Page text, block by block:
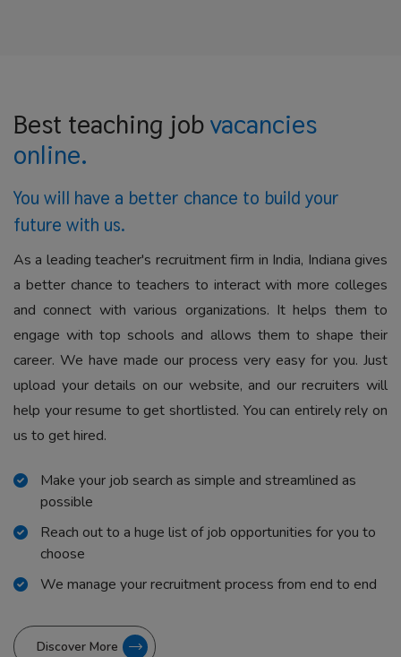
Best teaching jobvacancies
online.
You will have a better chance to build your
future with us.
As a leading teacher's recruitment firm in India, Indiana gives
a better chance to teachers to interact with more colleges
and connect with various organizations. It helps them to
engage with top schools and allows them to shape their
career. We have made our process very easy for you. Just
upload your details on our website, and our recruiters will
help your resume to get shortlisted. You can entirely rely on
us to get hired.
Make your job search as simple and streamlined as
possible
Reach out to a huge list of job opportunities for you to
choose
We manage your recruitment process from end to end
Discover More